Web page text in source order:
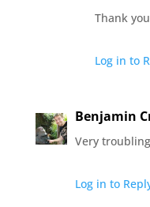
Thank
Log in to
Benjamin
Very
Log in to